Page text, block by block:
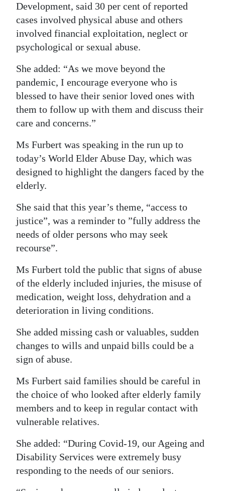
Obituaries
Weather
Digital
edition
RGMags
Drive
For
Change
Development, said 30 per cent of reported
cases involved physical abuse and others
involved financial exploitation, neglect or
psychological or sexual abuse.
She added: “As we move beyond the
pandemic, I encourage everyone who is
blessed to have their senior loved ones with
them to follow up with them and discuss their
care and concerns.”
Ms Furbert was speaking in the run up to
today’s World Elder Abuse Day, which was
designed to highlight the dangers faced by the
elderly.
She said that this year’s theme, “access to
justice”, was a reminder to ”fully address the
needs of older persons who may seek
recourse”.
Ms Furbert told the public that signs of abuse
of the elderly included injuries, the misuse of
medication, weight loss, dehydration and a
deterioration in living conditions.
She added missing cash or valuables, sudden
changes to wills and unpaid bills could be a
sign of abuse.
Ms Furbert said families should be careful in
the choice of who looked after elderly family
members and to keep in regular contact with
vulnerable relatives.
She added: “During Covid-19, our Ageing and
Disability Services were extremely busy
responding to the needs of our seniors.